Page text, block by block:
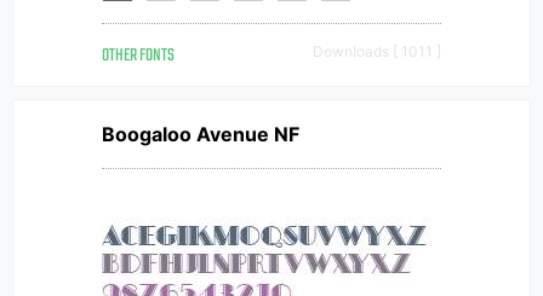
OTHER FONTS Downloads [ 1011 ]
Boogaloo Avenue NF